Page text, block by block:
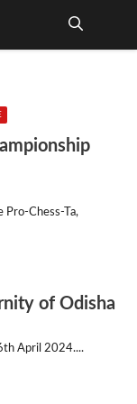
Pro-Chess-Ta,
of Odisha
April 2024....